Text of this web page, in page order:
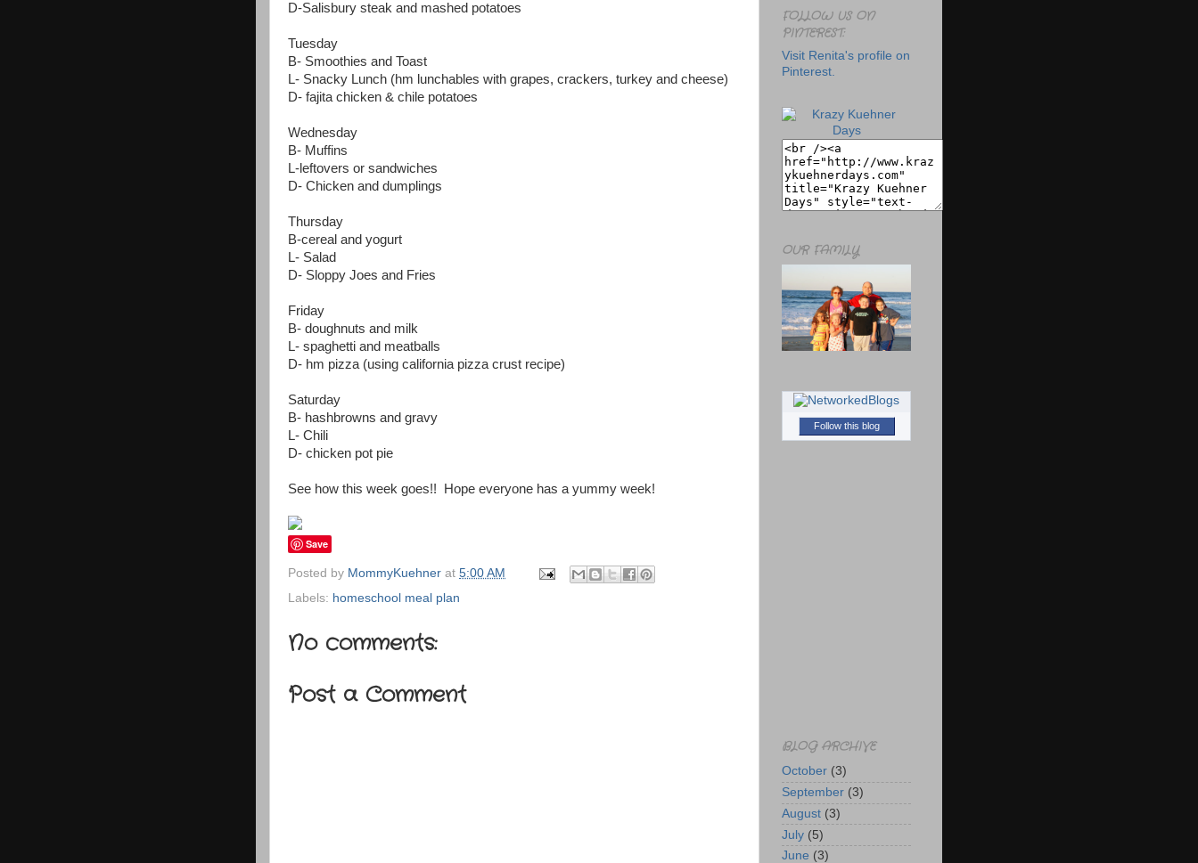
D-Salisbury steak and mashed potatoes
Tuesday
B- Smoothies and Toast
L- Snacky Lunch (hm lunchables with grapes, crackers, turkey and cheese)
D- fajita chicken & chile potatoes
Wednesday
B- Muffins
L-leftovers or sandwiches
D- Chicken and dumplings
Thursday
B-cereal and yogurt
L- Salad
D- Sloppy Joes and Fries
Friday
B- doughnuts and milk
L- spaghetti and meatballs
D- hm pizza (using california pizza crust recipe)
Saturday
B- hashbrowns and gravy
L- Chili
D- chicken pot pie
See how this week goes!! Hope everyone has a yummy week!
Save
Posted by MommyKuehner at 5:00 AM
Labels: homeschool meal plan
No comments:
Post a Comment
FOLLOW US ON
PINTEREST:
Visit Renita's profile on
Pinterest.
OUR FAMILY
Follow this blog
BLOG ARCHIVE
October (3)
September (3)
August (3)
July (5)
June (3)